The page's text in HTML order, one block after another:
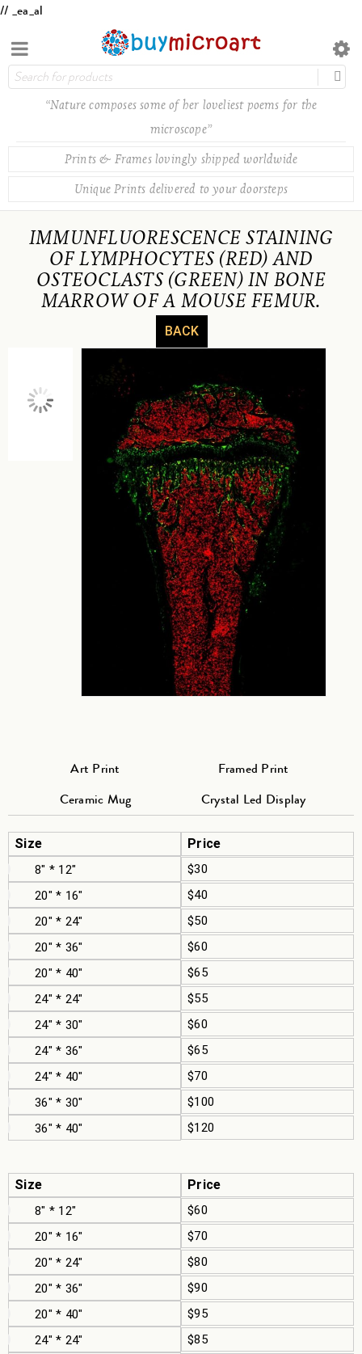
// _ea_al
“Nature composes some of her loveliest poems for the
microscope”
Prints & Frames lovingly shipped worldwide
Unique Prints delivered to your doorsteps
IMMUNFLUORESCENCE STAINING
OF LYMPHOCYTES (RED) AND
OSTEOCLASTS (GREEN) IN BONE
MARROW OF A MOUSE FEMUR.
BACK
Art Print
Framed Print
Ceramic Mug
Crystal Led Display
Size Price
8" * 12"
$30
20" * 16"
$40
20" * 24"
$50
20" * 36"
$60
20" * 40"
$65
24" * 24"
$55
24" * 30"
$60
24" * 36"
$65
24" * 40"
$70
36" * 30"
$100
36" * 40"
$120
Size Price
8" * 12"
$60
20" * 16"
$70
20" * 24"
$80
20" * 36"
$90
20" * 40"
$95
24" * 24"
$85